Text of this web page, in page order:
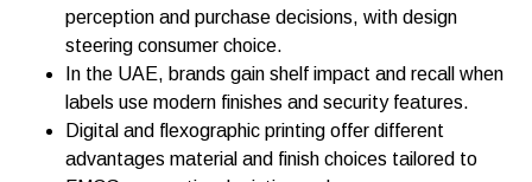
perception and purchase decisions, with design
steering consumer choice.
In the UAE, brands gain shelf impact and recall when
labels use modern finishes and security features.
Digital and flexographic printing offer different
advantages material and finish choices tailored to